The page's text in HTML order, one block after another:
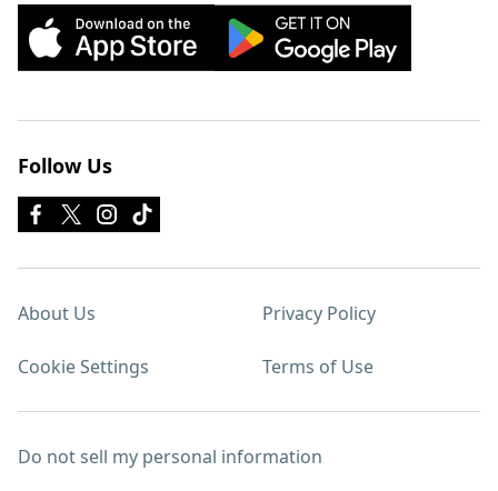
Follow Us
About Us Privacy Policy
Cookie Settings Terms of Use
Do not sell my personal information